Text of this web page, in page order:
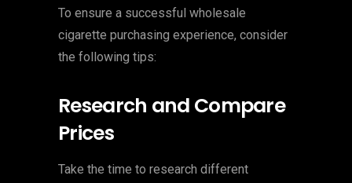
To ensure a successful wholesale
cigarette purchasing experience, consider
the following tips:
Research and Compare
Prices
Take the time to research different